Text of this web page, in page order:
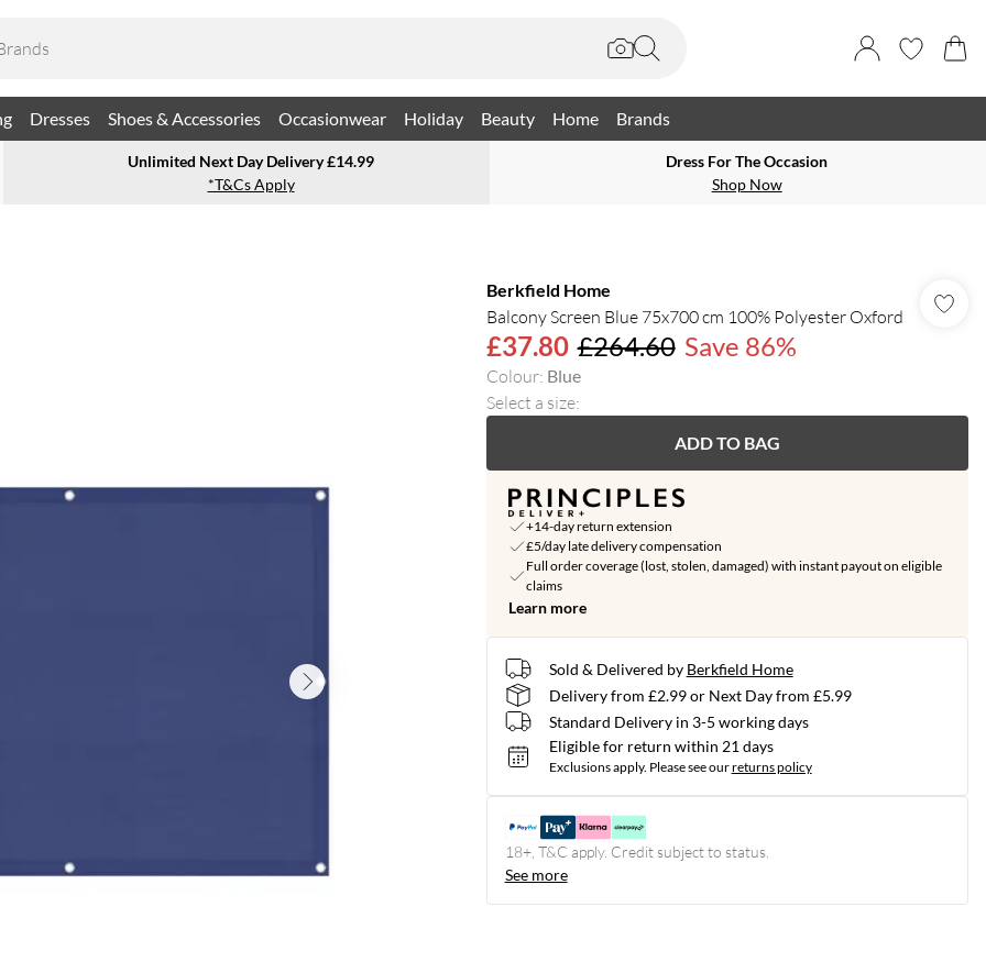
Dresses Shoes & Accessories Occasionwear Holiday Beauty Home Brands
Unlimited Next Day Delivery £14.99
*T&Cs Apply
Dress For The Occasion
Shop Now
Berkfield Home
Balcony Screen Blue 75x700 cm 100% Polyester Oxford
£37.80 £264.60 Save 86%
Colour: Blue
Select a size:
ADD TO BAG
+14-day return extension
£5/day late delivery compensation
Full order coverage (lost, stolen, damaged) with instant payout on eligible
claims
Learn more
Sold & Delivered by Berkfield Home
Delivery from £2.99 or Next Day from £5.99
Standard Delivery in 3-5 working days
Eligible for return within 21 days
Exclusions apply. Please see ourreturns policy
18+, T&C apply. Credit subject to status.
See more